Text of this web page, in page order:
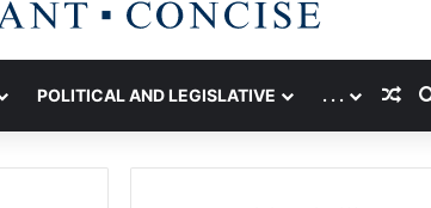
POLITICAL AND LEGISLATIVE . . .